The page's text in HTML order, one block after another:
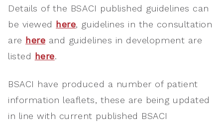
Details of the BSACI published guidelines can
be viewed here, guidelines in the consultation
are here and guidelines in development are
listed here.
BSACI have produced a number of patient
information leaflets, these are being updated
in line with current published BSACI